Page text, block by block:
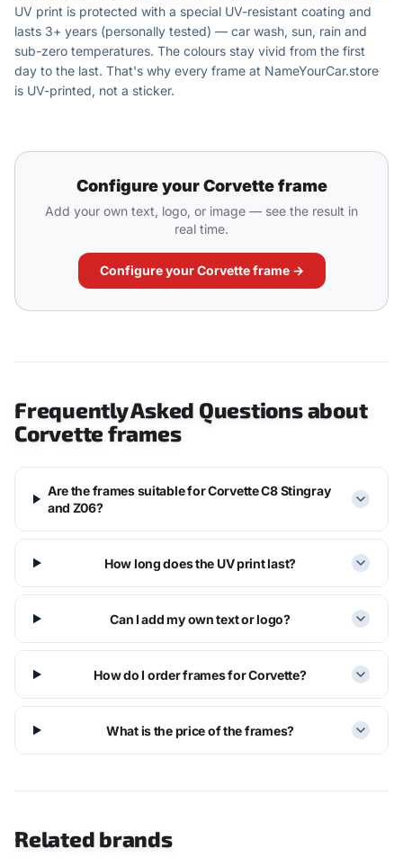
UV print is protected with a special UV-resistant coating and
lasts 3+ years (personally tested) — car wash, sun, rain and
sub-zero temperatures. The colours stay vivid from the first
day to the last. That's why every frame at NameYourCar.store
is UV-printed, not a sticker.
Configure your Corvette frame
Add your own text, logo, or image — see the result in
real time.
Configure your Corvette frame →
Frequently Asked Questions about
Corvette frames
Are the frames suitable for Corvette C8 Stingray
and Z06?
How long does the UV print last?
Can I add my own text or logo?
How do I order frames for Corvette?
What is the price of the frames?
Related brands